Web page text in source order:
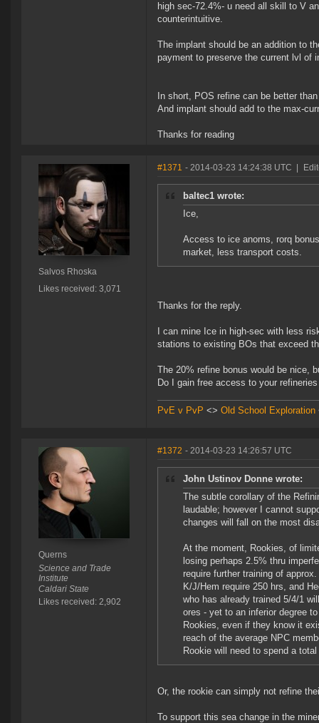
high sec-72.4%- u need all skill to V
counterintuitive.
The implant should be an addition to
payment to preserve the current lvl of
In short, POS refine can be better
And implant should add to the max-
Thanks for reading
Salvos Rhoska
Likes received: 3,071
#1371 - 2014-03-23 14:24:38 UTC
baltec1 wrote:
Ice,
Access to ice anoms, rorq
market, less transport costs.
Thanks for the reply.
I can mine Ice in high-sec with less
stations to existing BOs that exceed
The 20% refine bonus would be nice,
Do I gain free access to your
PvE v PvP <> Old School Exploration
Querns
Science and Trade
Institute
Caldari State
Likes received: 2,902
#1372 - 2014-03-23 14:26:57 UTC
John Ustinov Donne wrote:
The subtle corollary of the
laudable; however I cannot
changes will fall on the most
At the moment, Rookies, of
losing perhaps 2.5% thru
require further training of
K/J/Hem require 250 hrs, and
who has already trained 5/4/1
ores - yet to an inferior degree
Rookies, even if they know it
reach of the average NPC
Rookie will need to spend a
Or, the rookie can simply not refine
To support this sea change in the